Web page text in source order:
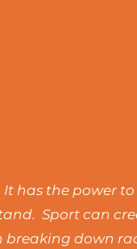
has the power
Sport can
down